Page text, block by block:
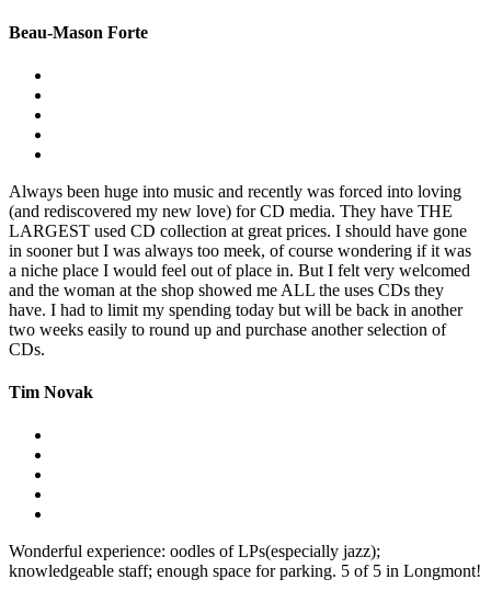
Beau-Mason Forte
Always been huge into music and recently was forced into loving
(and rediscovered my new love) for CD media. They have THE
LARGEST used CD collection at great prices. I should have gone
in sooner but I was always too meek, of course wondering if it was
a niche place I would feel out of place in. But I felt very welcomed
and the woman at the shop showed me ALL the uses CDs they
have. I had to limit my spending today but will be back in another
two weeks easily to round up and purchase another selection of
CDs.
Tim Novak
Wonderful experience: oodles of LPs(especially jazz);
knowledgeable staff; enough space for parking. 5 of 5 in Longmont!